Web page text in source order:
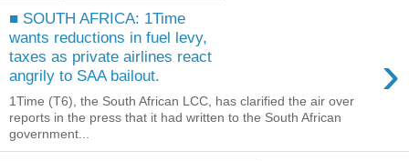
■ SOUTH AFRICA: 1Time
wants reductions in fuel levy,
taxes as private airlines react
angrily to SAA bailout.
›
1Time (T6), the South African LCC, has clarified the air over
reports in the press that it had written to the South African
government...